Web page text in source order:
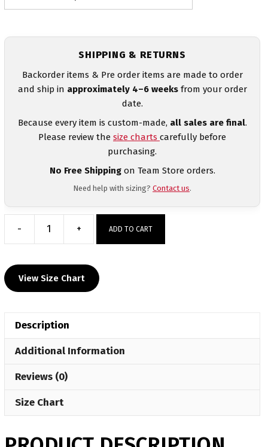
SHIPPING & RETURNS
Backorder items & Pre order items are made to order
and ship in approximately 4–6 weeksfrom your order
date.
Because every item is custom-made, all sales are final.
Please review the size charts carefully before
purchasing.
No Free Shippingon Team Store orders.
Need help with sizing? Contact us.
-
MyHOUSE
Game
Hoodie
+ ADD TO CART
View Size Chart
Description
Additional Information
Reviews (0)
Size Chart